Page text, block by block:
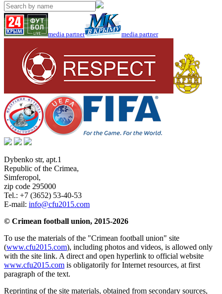
media partner media partner
Dybenko str, apt.1
Republic of the Crimea,
Simferopol,
zip code 295000
Tel.: +7 (3652) 53-40-53
E-mail: info@cfu2015.com
© Crimean football union, 2015-2026
To use the materials of the "Crimean football union" site
(www.cfu2015.com), including photos and videos, is allowed only
with the site link. A direct and open hyperlink to official website
www.cfu2015.com is obligatorily for Internet resources, at first
paragraph of the text.
Reprinting of the site materials, obtained from secondary sources,